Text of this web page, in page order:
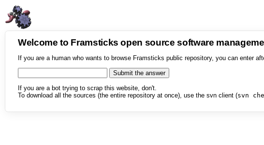
Welcome to Framsticks open source software
If you are a human who wants to browse Framsticks public repository, you can enter
If you are a bot trying to scrap this website, don't.
To download all the sources (the entire repository at once), use the svn client (svn